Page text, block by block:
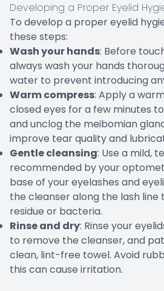
Developing a Proper Eyelid
To develop a proper eyelid
these steps:
Wash your hands: Before
always wash your hands
water to prevent introducing
Warm compress: Apply a
closed eyes for a few minutes
and unclog the meibomian
improve tear quality and
Gentle cleansing: Use a mild,
recommended by your
base of your eyelashes and
the cleanser along the lash line
residue or bacteria.
Rinse and dry: Rinse your
to remove the cleanser, and
clean, lint-free towel. Avoid
this can cause irritation.